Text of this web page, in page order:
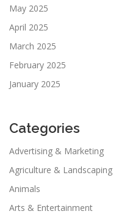
May 2025
April 2025
March 2025
February 2025
January 2025
Categories
Advertising & Marketing
Agriculture & Landscaping
Animals
Arts & Entertainment